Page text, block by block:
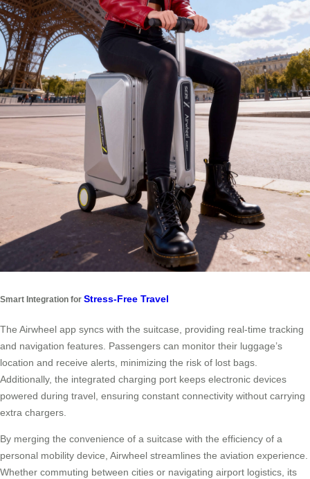
Smart Integration for Stress-Free Travel
The Airwheel app syncs with the suitcase, providing real-time tracking
and navigation features. Passengers can monitor their luggage’s
location and receive alerts, minimizing the risk of lost bags.
Additionally, the integrated charging port keeps electronic devices
powered during travel, ensuring constant connectivity without carrying
extra chargers.
By merging the convenience of a suitcase with the efficiency of a
personal mobility device, Airwheel streamlines the aviation experience.
Whether commuting between cities or navigating airport logistics, its